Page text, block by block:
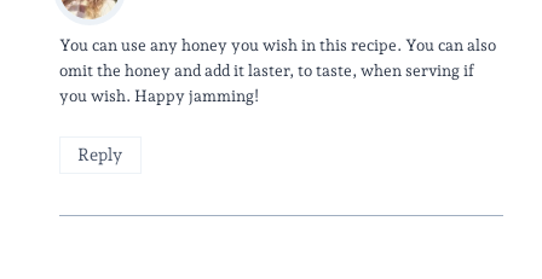
You can use any honey you wish in this recipe. You can also
omit the honey and add it laster, to taste, when serving if
you wish. Happy jamming!
Reply